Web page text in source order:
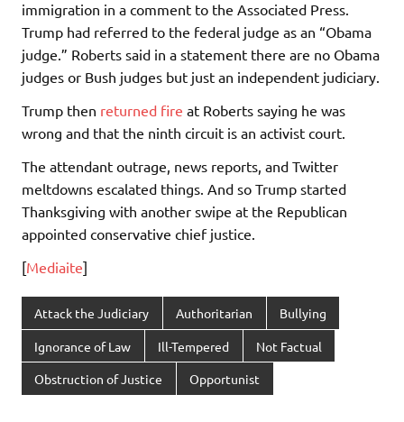
immigration in a comment to the Associated Press.
Trump had referred to the federal judge as an “Obama
judge.” Roberts said in a statement there are no Obama
judges or Bush judges but just an independent judiciary.
Trump then returned fire at Roberts saying he was
wrong and that the ninth circuit is an activist court.
The attendant outrage, news reports, and Twitter
meltdowns escalated things. And so Trump started
Thanksgiving with another swipe at the Republican
appointed conservative chief justice.
[Mediaite]
Attack the Judiciary Authoritarian Bullying
Ignorance of Law Ill-Tempered Not Factual
Obstruction of Justice Opportunist